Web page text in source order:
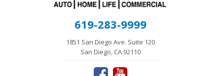
619-283-9999
1851 San Diego Ave. Suite 120
San Diego, CA 92110